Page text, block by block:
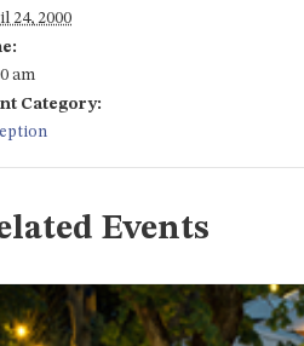
24, 2000
am
Category:
Events